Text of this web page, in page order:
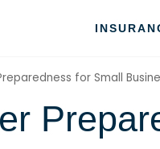
for Small